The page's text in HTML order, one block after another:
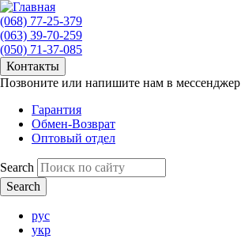
(068) 77-25-379
(063) 39-70-259
(050) 71-37-085
Контакты
Позвоните или напишите нам в мессенджер
Гарантия
Обмен-Возврат
Оптовый отдел
Search
рус
укр